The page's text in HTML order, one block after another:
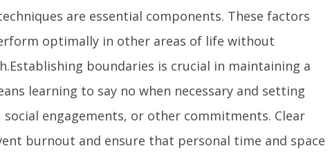
are essential components. These factors
optimally in other areas of life without
boundaries is crucial in maintaining a
learning to say no when necessary and setting
engagements, or other commitments. Clear
burnout and ensure that personal time and space